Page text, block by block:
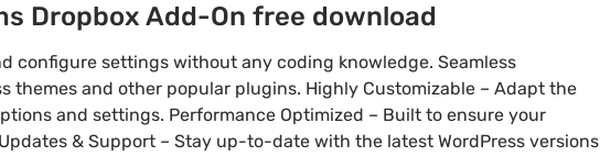
Dropbox Add-On free download
configure settings without any coding knowledge. Seamless
themes and other popular plugins. Highly Customizable – Adapt the
and settings. Performance Optimized – Built to ensure your
& Support – Stay up-to-date with the latest WordPress versions